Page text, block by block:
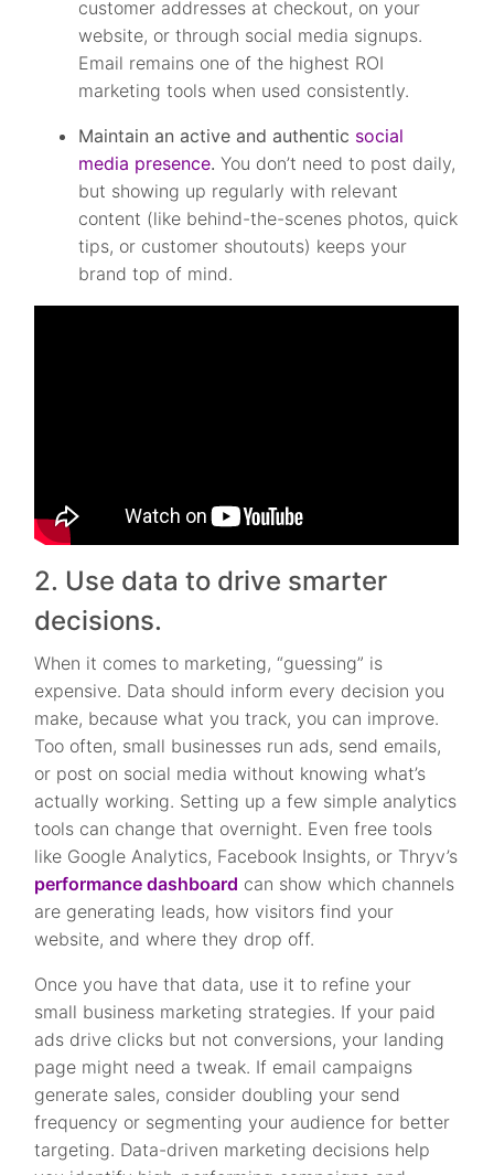
customer addresses at checkout, on your
website, or through social media signups.
Email remains one of the highest ROI
marketing tools when used consistently.
Maintain an active and authentic social
media presence. You don’t need to post daily,
but showing up regularly with relevant
content (like behind-the-scenes photos, quick
tips, or customer shoutouts) keeps your
brand top of mind.
2. Use data to drive smarter
decisions.
When it comes to marketing, “guessing” is
expensive. Data should inform every decision you
make, because what you track, you can improve.
Too often, small businesses run ads, send emails,
or post on social media without knowing what’s
actually working. Setting up a few simple analytics
tools can change that overnight. Even free tools
like Google Analytics, Facebook Insights, or Thryv’s
performance dashboard can show which channels
are generating leads, how visitors find your
website, and where they drop off.
Once you have that data, use it to refine your
small business marketing strategies. If your paid
ads drive clicks but not conversions, your landing
page might need a tweak. If email campaigns
generate sales, consider doubling your send
frequency or segmenting your audience for better
targeting. Data-driven marketing decisions help